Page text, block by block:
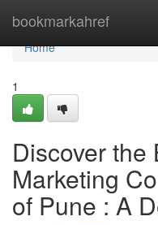
bookmarkahref
Home
Home
1
Discover the
Marketing
of Pune : A